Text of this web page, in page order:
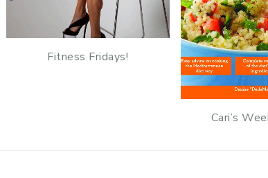
Fitness Fridays!
Cari’s